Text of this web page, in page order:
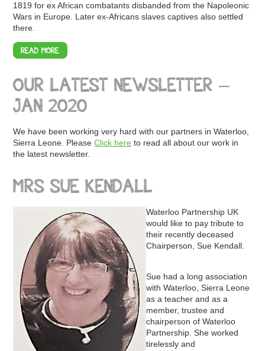
1819 for ex African combatants disbanded from the Napoleonic
Wars in Europe. Later ex-Africans slaves captives also settled
there.
READ MORE
OUR LATEST NEWSLETTER –
JAN 2020
We have been working very hard with our partners in Waterloo,
Sierra Leone. PleaseClick here to read all about our work in
the latest newsletter.
MRS SUE KENDALL
Waterloo Partnership UK
would like to pay tribute to
their recently deceased
Chairperson, Sue Kendall.
Sue had a long association
with Waterloo, Sierra Leone
as a teacher and as a
member, trustee and
chairperson of Waterloo
Partnership. She worked
tirelessly and